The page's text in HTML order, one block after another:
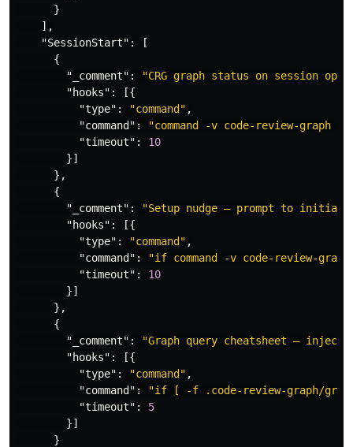
}
],
"SessionStart" :
[
{
"_comment" :
"CRG graph status on session
"hooks" :
[{
"type" : "command" ,
"command" :
"command -v code-review-
"timeout" :
10
}]
},
{
"_comment" :
"Setup nudge — prompt to
"hooks" :
[{
"type" : "command" ,
"command" :
"if command -v code-review-
"timeout" :
10
}]
},
{
"_comment" :
"Graph query cheatsheet —
"hooks" :
[{
"type" : "command" ,
"command" :
"if [ -f .code-review-graph/
"timeout" :
5
}]
}